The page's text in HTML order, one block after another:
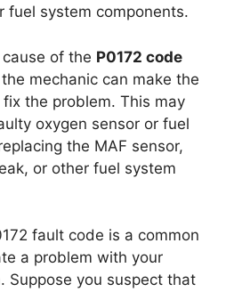
fuel system components.
of the P0172 code
mechanic can make the
the problem. This may
oxygen sensor or fuel
the MAF sensor,
or other fuel system
fault code is a common
a problem with your
Suppose you suspect that